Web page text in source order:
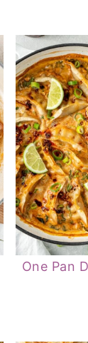
One Pan